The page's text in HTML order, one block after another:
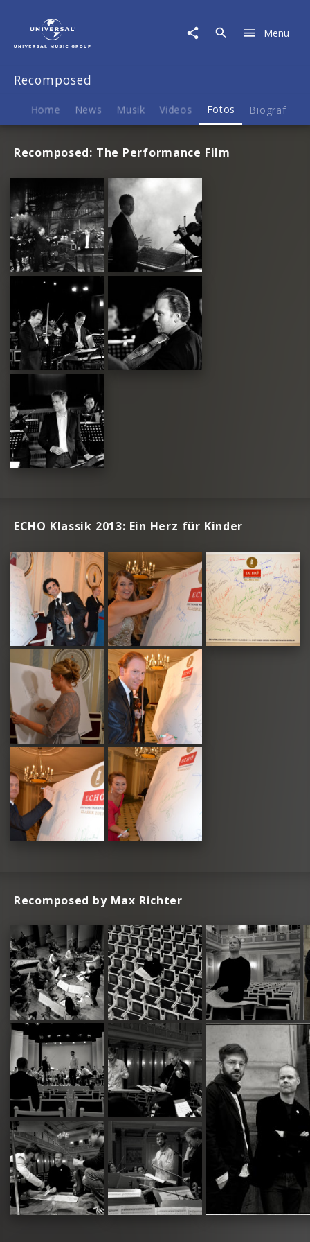
Menu
Recomposed
Home News Musik Videos Fotos Biografie
Recomposed: The Performance Film
ECHO Klassik 2013: Ein Herz für Kinder
Recomposed by Max Richter